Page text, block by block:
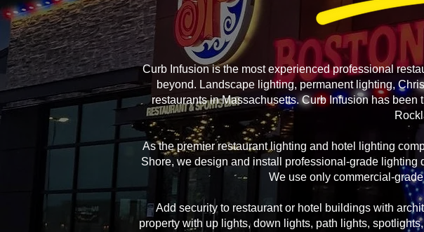
Curb Infusion is the most experienced professional
beyond. Landscape lighting, permanent lighting,
restaurants in Massachusetts. Curb Infusion has
As the premier restaurant lighting and hotel lighting
Shore, we design and install professional-grade lighting
We use only commercial-
Add security to restaurant or hotel buildings with
property with up lights, down lights, path lights,